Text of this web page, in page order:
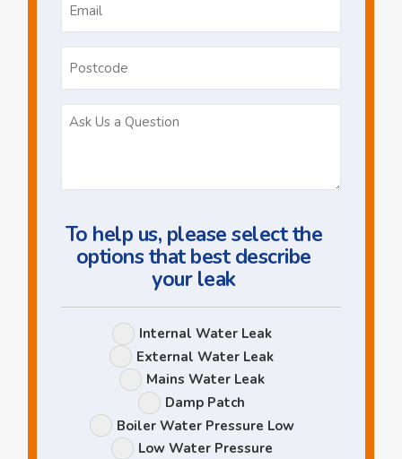
To help us, please select the
options that best describe
your leak
Leak
Options
Internal Water Leak
External Water Leak
Mains Water Leak
Damp Patch
Boiler Water Pressure Low
Low Water Pressure